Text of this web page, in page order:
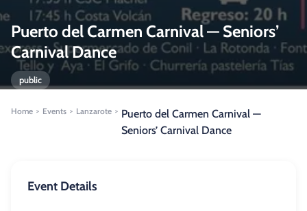
Puerto del Carmen Carnival — Seniors’
Carnival Dance
public
Home > Events > Lanzarote > Puerto del Carmen Carnival —
Seniors’ Carnival Dance
Event Details